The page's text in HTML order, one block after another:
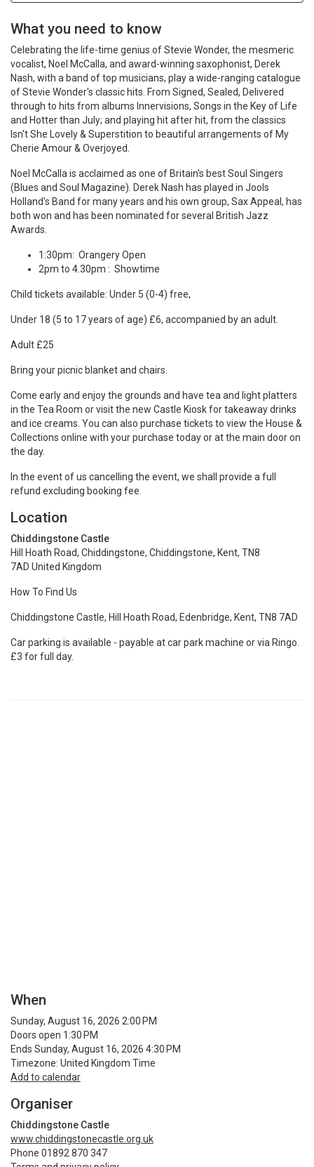
What you need to know
Celebrating the life-time genius of Stevie Wonder, the mesmeric
vocalist, Noel McCalla, and award-winning saxophonist, Derek
Nash, with a band of top musicians, play a wide-ranging catalogue
of Stevie Wonder's classic hits. From Signed, Sealed, Delivered
through to hits from albums Innervisions, Songs in the Key of Life
and Hotter than July; and playing hit after hit, from the classics
Isn't She Lovely & Superstition to beautiful arrangements of My
Cherie Amour & Overjoyed.
Noel McCalla is acclaimed as one of Britain's best Soul Singers
(Blues and Soul Magazine). Derek Nash has played in Jools
Holland's Band for many years and his own group, Sax Appeal, has
both won and has been nominated for several British Jazz
Awards.
1:30pm: Orangery Open
2pm to 4.30pm : Showtime
Child tickets available: Under 5 (0-4) free,
Under 18 (5 to 17 years of age) £6, accompanied by an adult.
Adult £25
Bring your picnic blanket and chairs.
Come early and enjoy the grounds and have tea and light platters
in the Tea Room or visit the new Castle Kiosk for takeaway drinks
and ice creams. You can also purchase tickets to view the House &
Collections online with your purchase today or at the main door on
the day.
In the event of us cancelling the event, we shall provide a full
refund excluding booking fee.
Location
Chiddingstone Castle
Hill Hoath Road, Chiddingstone, Chiddingstone, Kent, TN8
7AD United Kingdom
How To Find Us
Chiddingstone Castle, Hill Hoath Road, Edenbridge, Kent, TN8 7AD
Car parking is available - payable at car park machine or via Ringo.
£3 for full day.
When
Sunday, August 16, 2026 2:00 PM
Doors open 1:30 PM
Ends Sunday, August 16, 2026 4:30 PM
Timezone: United Kingdom Time
Add to calendar
Organiser
Chiddingstone Castle
www.chiddingstonecastle.org.uk
Phone 01892 870 347